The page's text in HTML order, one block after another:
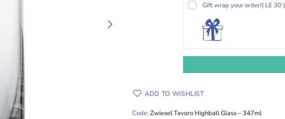
Gift wrap your order!( LE 30 )
ADD TO WISHLIST
Code:Zwiesel Tavoro Highball Glass – 347ml